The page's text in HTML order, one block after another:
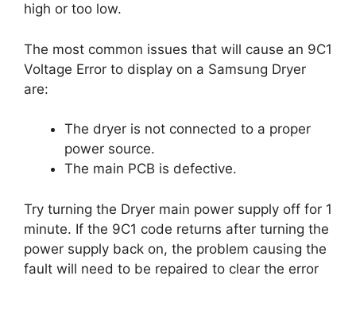
high or too low.
The most common issues that will cause an 9C1
Voltage Error to display on a Samsung Dryer
are:
The dryer is not connected to a proper
power source.
The main PCB is defective.
Try turning the Dryer main power supply off for 1
minute. If the 9C1 code returns after turning the
power supply back on, the problem causing the
fault will need to be repaired to clear the error